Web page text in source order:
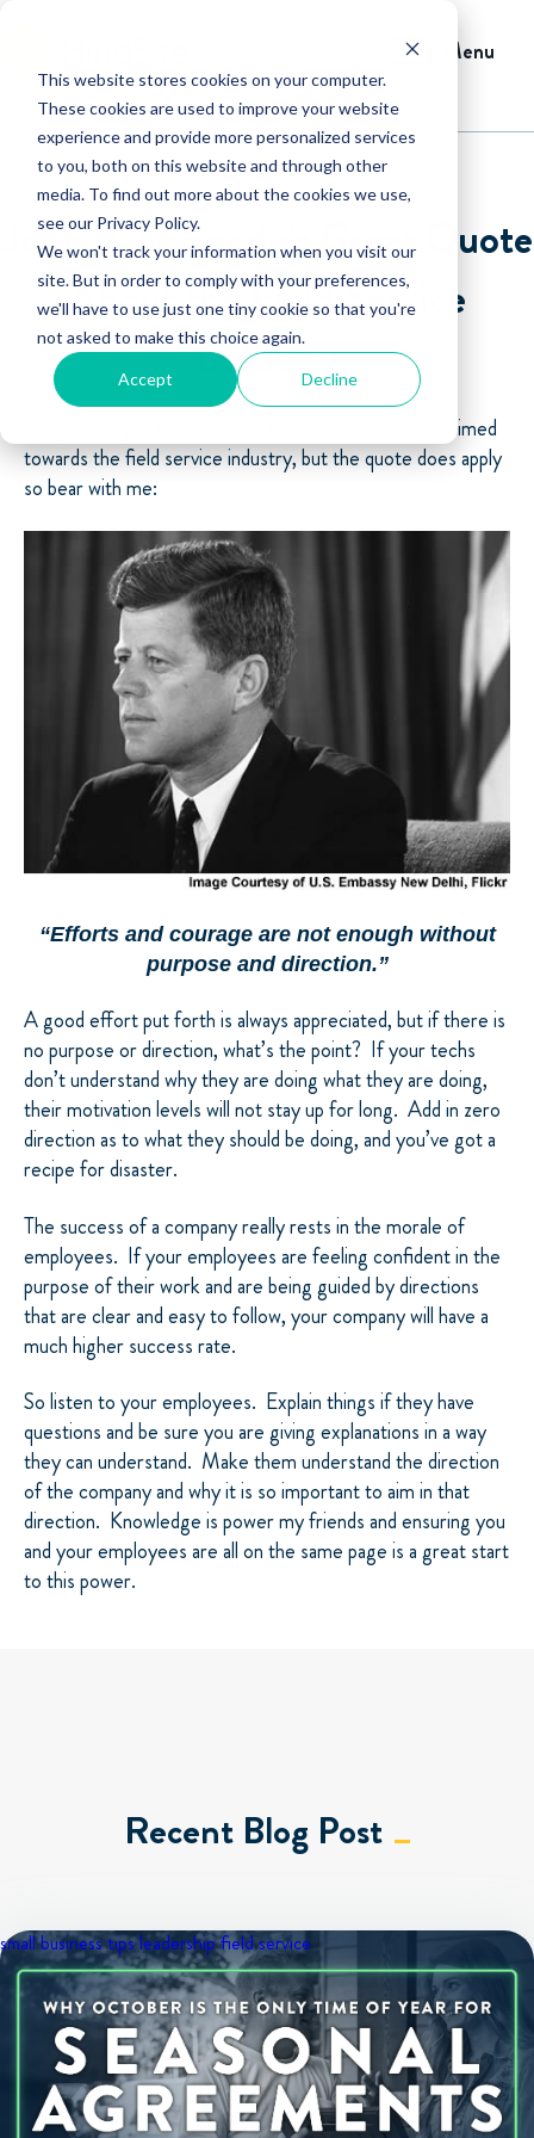
This website stores cookies on your computer.
These cookies are used to improve your website
experience and provide more personalized services
to you, both on this website and through other
media. To find out more about the cookies we use,
see our Privacy Policy.
We won't track your information when you visit our
site. But in order to comply with your preferences,
we'll have to use just one tiny cookie so that you're
not asked to make this choice again.
Accept Decline
Menu
John F. Kennedy’s Great Quote
About the Field Service
Industry
Okay so maybe his intentions for the quote weren’t aimed
towards the field service industry, but the quote does apply
so bear with me:
“Efforts and courage are not enough without
purpose and direction.”
A good effort put forth is always appreciated, but if there is
no purpose or direction, what’s the point? If your techs
don’t understand why they are doing what they are doing,
their motivation levels will not stay up for long. Add in zero
direction as to what they should be doing, and you’ve got a
recipe for disaster.
The success of a company really rests in the morale of
employees. If your employees are feeling confident in the
purpose of their work and are being guided by directions
that are clear and easy to follow, your company will have a
much higher success rate.
So listen to your employees. Explain things if they have
questions and be sure you are giving explanations in a way
they can understand. Make them understand the direction
of the company and why it is so important to aim in that
direction. Knowledge is power my friends and ensuring you
and your employees are all on the same page is a great start
to this power.
Recent Blog Post
small business tipsleadershipfield service